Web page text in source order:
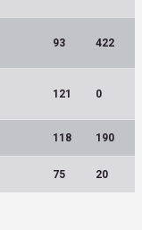
93 422
121 0
118 190
75 20